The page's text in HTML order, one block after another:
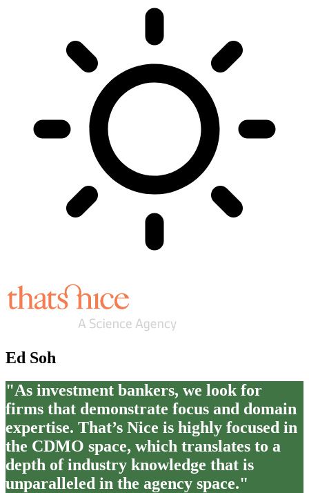
Ed Soh
"As investment bankers, we look for
firms that demonstrate focus and domain
expertise. That’s Nice is highly focused in
the CDMO space, which translates to a
depth of industry knowledge that is
unparalleled in the agency space."